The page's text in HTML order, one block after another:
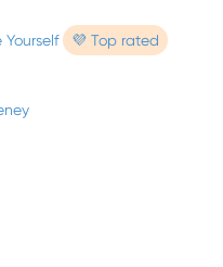
💜 Top rated